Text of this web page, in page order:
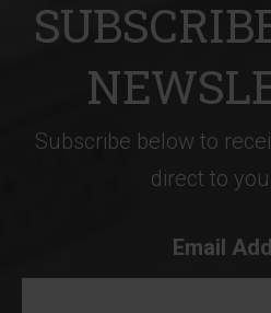
Subscribe below to
direct to
Email